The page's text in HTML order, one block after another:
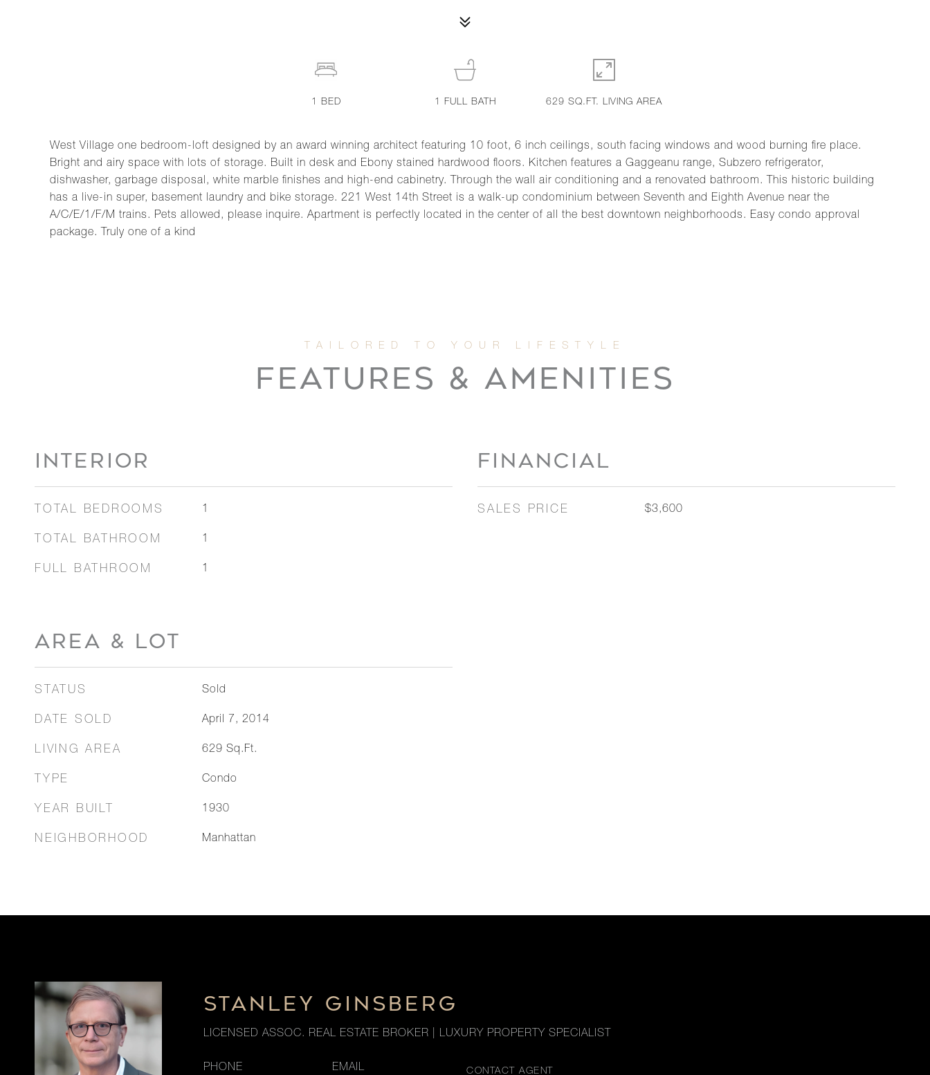
West Village one bedroom-loft designed by an award winning architect featuring 10 foot, 6 inch ceilings, south facing windows and wood burning fire place.
Bright and airy space with lots of storage. Built in desk and Ebony stained hardwood floors. Kitchen features a Gaggeanu range, Subzero refrigerator,
dishwasher, garbage disposal, white marble finishes and high-end cabinetry. Through the wall air conditioning and a renovated bathroom. This historic building
has a live-in super, basement laundry and bike storage. 221 West 14th Street is a walk-up condominium between Seventh and Eighth Avenue near the
A/C/E/1/F/M trains. Pets allowed, please inquire. Apartment is perfectly located in the center of all the best downtown neighborhoods. Easy condo approval
package. Truly one of a kind
1 BED 1 FULL BATH 629 SQ.FT. LIVING AREA
FEATURES & AMENITIES
INTERIOR
TOTAL BEDROOMS 1
TOTAL BATHROOM 1
FULL BATHROOM 1
AREA & LOT
STATUS Sold
DATE SOLD April 7, 2014
LIVING AREA 629 Sq.Ft.
TYPE Condo
YEAR BUILT 1930
NEIGHBORHOOD Manhattan
FINANCIAL
SALES PRICE $3,600
STANLEY GINSBERG
LICENSED ASSOC. REAL ESTATE BROKER | LUXURY PROPERTY SPECIALIST
PHONE
EMAIL
CONTACT AGENT